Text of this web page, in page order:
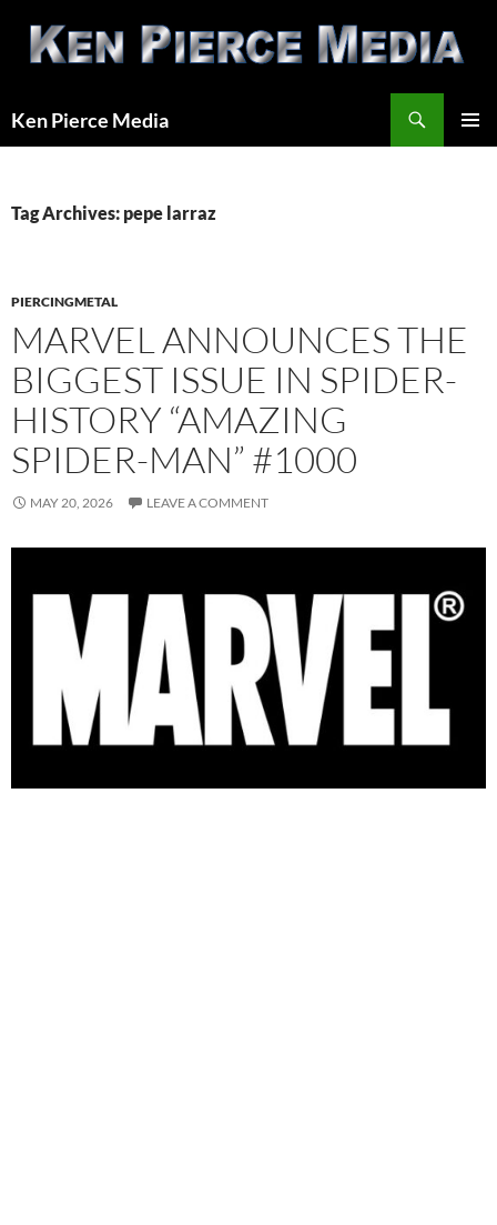
content
Ken Pierce Media
Tag Archives: pepe larraz
PIERCINGMETAL
MARVEL ANNOUNCES THE
BIGGEST ISSUE IN SPIDER-
HISTORY “AMAZING
SPIDER-MAN” #1000
MAY 20, 2026 LEAVE A COMMENT